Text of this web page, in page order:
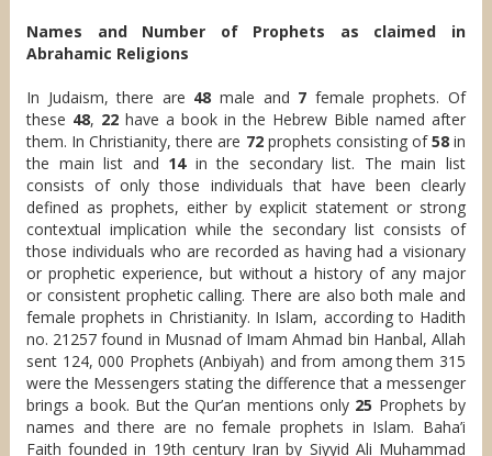
Names and Number of Prophets as claimed in
Abrahamic Religions
In Judaism, there are 48 male and 7 female prophets. Of
these 48, 22have a book in the Hebrew Bible named after
them. In Christianity, there are 72prophets consisting of58in
the main list and 14in the secondary list. The main list
consists of only those individuals that have been clearly
defined as prophets, either by explicit statement or strong
contextual implication while the secondary list consists of
those individuals who are recorded as having had a visionary
or prophetic experience, but without a history of any major
or consistent prophetic calling. There are also both male and
female prophets in Christianity. In Islam, according to Hadith
no. 21257 found in Musnad of Imam Ahmad bin Hanbal, Allah
sent 124, 000 Prophets (Anbiyah) and from among them 315
were the Messengers stating the difference that a messenger
brings a book. But the Qur’an mentions only 25 Prophets by
names and there are no female prophets in Islam. Baha’i
Faith founded in 19th century Iran by Siyyid Ali Muhammad